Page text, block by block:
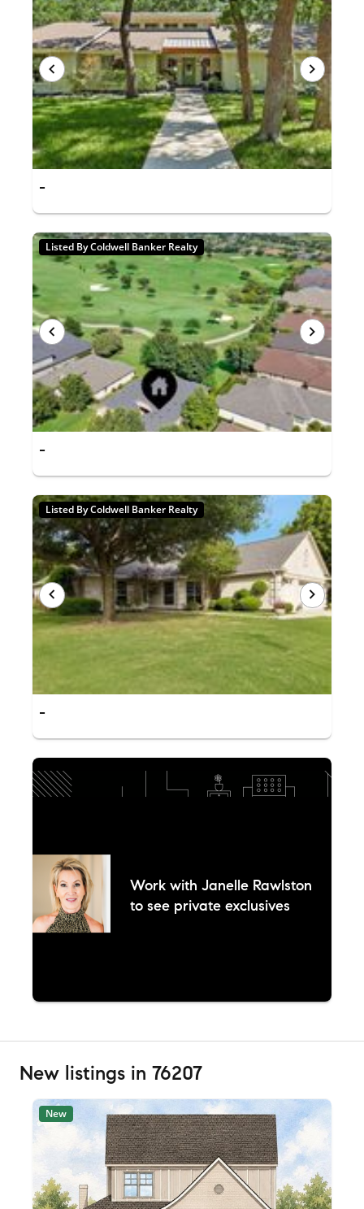
-
Listed By Coldwell Banker Realty
-
Listed By Coldwell Banker Realty
-
Work with Janelle Rawlston
to see private exclusives
New listings in 76207
New